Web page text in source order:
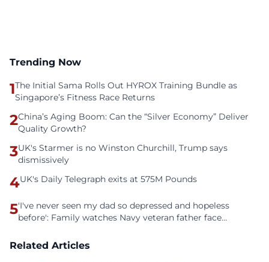
Trending Now
1The Initial Sama Rolls Out HYROX Training Bundle as
Singapore’s Fitness Race Returns
2China’s Aging Boom: Can the “Silver Economy” Deliver
Quality Growth?
3UK's Starmer is no Winston Churchill, Trump says
dismissively
4UK's Daily Telegraph exits at 575M Pounds
5'I've never seen my dad so depressed and hopeless
before': Family watches Navy veteran father face
Related Articles